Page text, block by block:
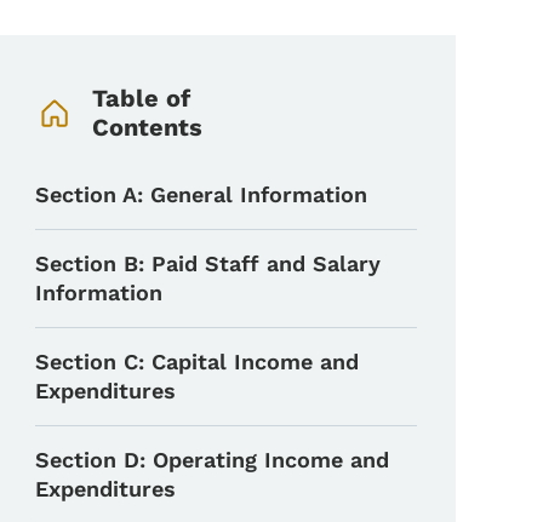
Table of
Contents
Section A: General Information
Section B: Paid Staff and Salary
Information
Section C: Capital Income and
Expenditures
Section D: Operating Income and
Expenditures